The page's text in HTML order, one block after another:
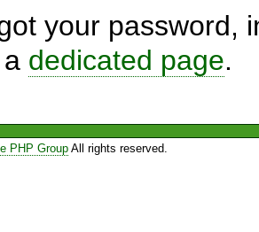
your password,
dedicated page.
PHP GroupAll rights reserved.